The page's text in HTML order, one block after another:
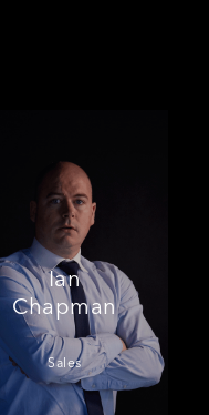
Ian
Chapman
Sales